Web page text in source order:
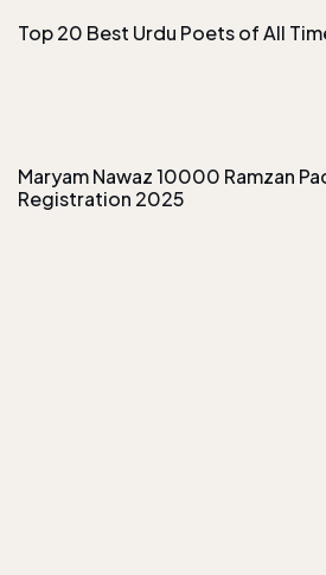
Top 20 Best Urdu Poets of All
Maryam Nawaz 10000 Ramzan
Registration 2025